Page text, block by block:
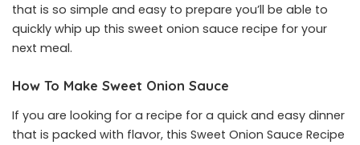
that is so simple and easy to prepare you’ll be able to
quickly whip up this sweet onion sauce recipe for your
next meal.
How To Make Sweet Onion Sauce
If you are looking for a recipe for a quick and easy dinner
that is packed with flavor, this Sweet Onion Sauce Recipe